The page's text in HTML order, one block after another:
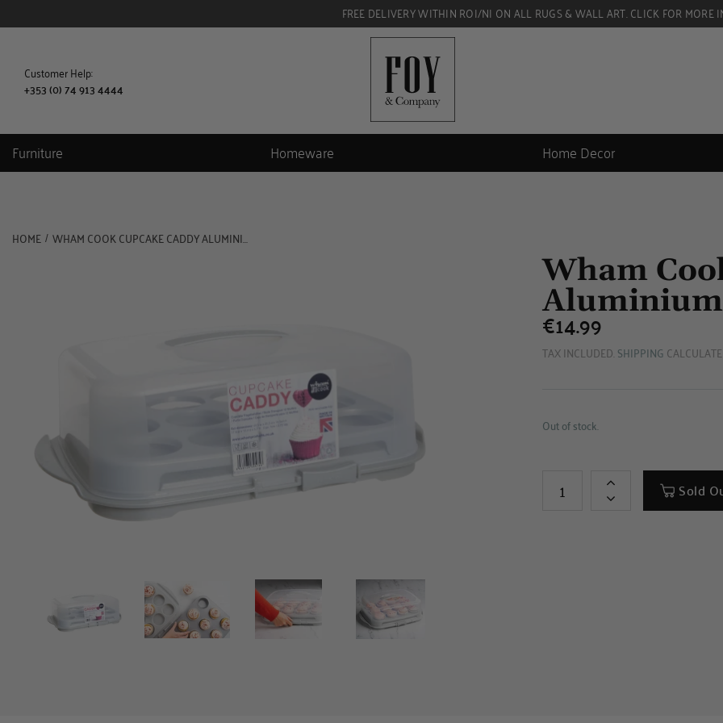
FREE DELIVERY WITHIN ROI/NI ON ALL RUGS & WALL ART. CLICK FOR MORE
Customer Help:
+353 (0) 74 913 4444
Furniture Homeware Home Decor
HOME / WHAM COOK CUPCAKE CADDY ALUMINIUMCLEAR
Wham
€14.99
TAX INCLUDED. SHIPPING
Out of stock.
+ Sold